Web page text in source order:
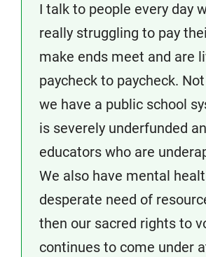
I talk to people every day
really struggling to pay
make ends meet and are
paycheck to paycheck.
we have a public school
is severely underfunded
educators who are
We also have mental
desperate need of
then our sacred rights to
continues to come under